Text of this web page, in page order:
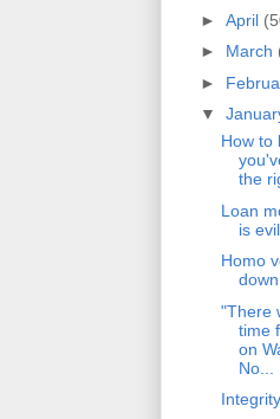
► April
► March
►
▼
How to
the
Loan
is evil
Homo
"There
time
on
No...